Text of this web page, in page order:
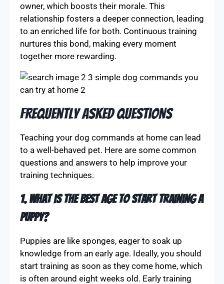
owner, which boosts their morale. This
relationship fosters a deeper connection, leading
to an enriched life for both. Continuous training
nurtures this bond, making every moment
together more rewarding.
Frequently Asked Questions
Teaching your dog commands at home can lead
to a well-behaved pet. Here are some common
questions and answers to help improve your
training techniques.
1. What is the best age to start training a
puppy?
Puppies are like sponges, eager to soak up
knowledge from an early age. Ideally, you should
start training as soon as they come home, which
is often around eight weeks old. Early training